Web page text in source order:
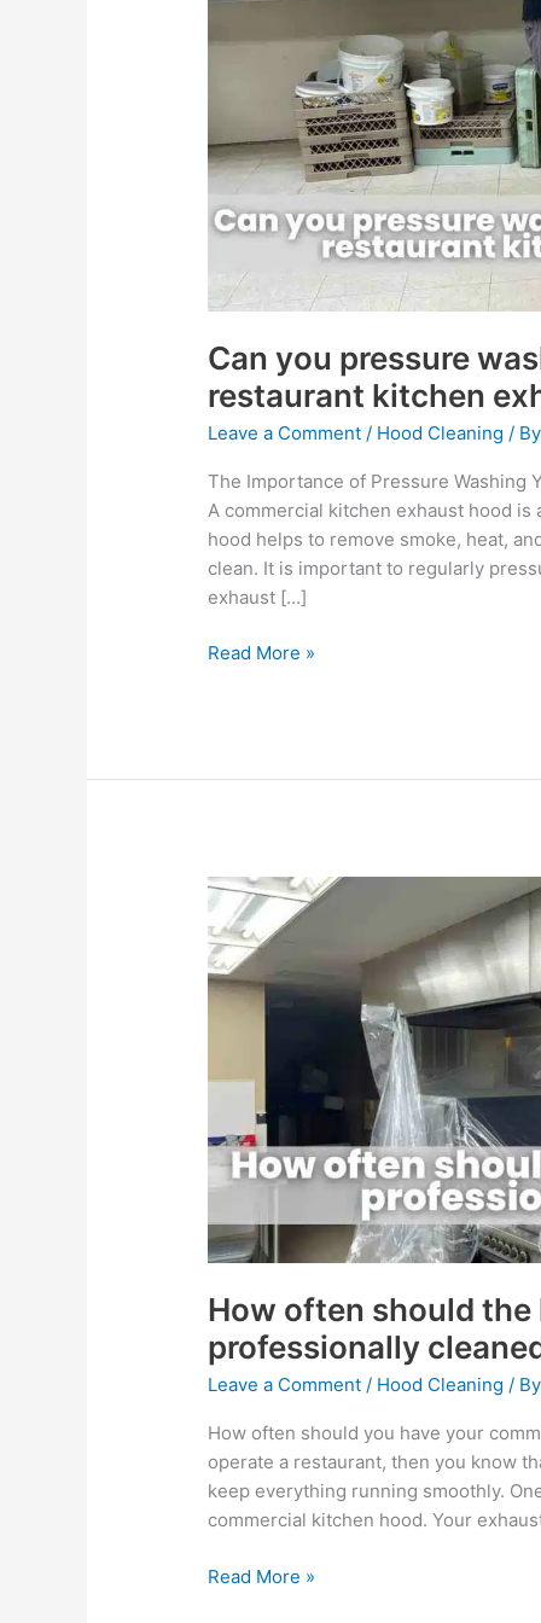
Can you pressure
restaurant kitchen
Leave a Comment / Hood Cleaning / By
The Importance of Pressure Washing
A commercial kitchen exhaust hood
hood helps to remove smoke, heat,
clean. It is important to regularly
exhaust […]
commercial
restaurant
kitchen
exhaust
hood?
Read More »
How often should the
professionally
Leave a Comment / Hood Cleaning / By
How often should you have your
operate a restaurant, then you know
keep everything running smoothly.
commercial kitchen hood. Your
How
often
should
the
hood
professionally
cleaned?
Read More »